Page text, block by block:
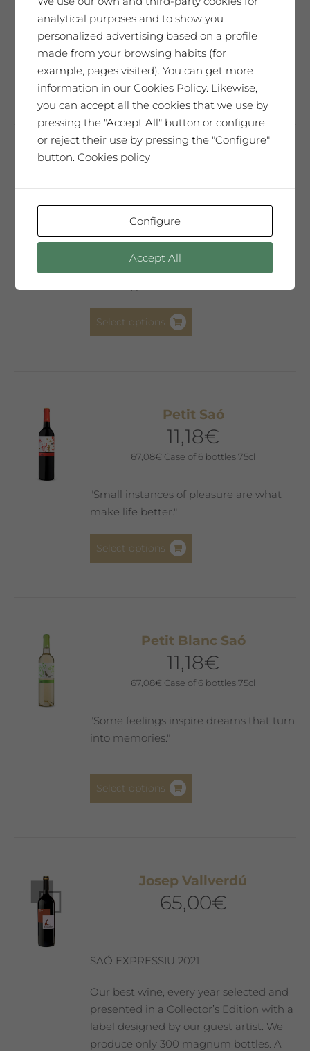
product
page
it is full of emotions, nuances,
light...Carpe Diem"
Select options
This
product
has
multiple
variants.
may
be
on
product
page
14,41€
86,46€Case of 6 bottles 75cl
28,85€
"You have inside you the strength that
makes the world go round. You are, in
Select options
options
may
be
on
Petit Saó
11,18€
67,08€ Case of 6 bottles 75cl
"Small instances of pleasure are what
make life better."
Select options
options
may
be
on
Petit Blanc Saó
11,18€
67,08€ Case of 6 bottles 75cl
"Some feelings inspire dreams that turn
into memories."
Select options
options
may
product
page
Josep Vallverdú
65,00€
SAÓ EXPRESSIU 2021
Our best wine, every year selected and
presented in a Collector’s Edition with a
label designed by our guest artist. We
produce only 300 magnum bottles. A
analytical purposes and to show you
personalized advertising based on a profile
made from your browsing habits (for
example, pages visited). You can get more
information in our Cookies Policy. Likewise,
you can accept all the cookies that we use by
pressing the "Accept All" button or configure
or reject their use by pressing the "Configure"
button.Cookies policy
Configure
Accept All